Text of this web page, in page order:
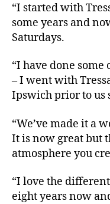
“I started with
some years and
Saturdays.
“I have done
– I went with
Ipswich prior to us
“We’ve made it a
It is now great but
atmosphere you
“I love the
eight years now